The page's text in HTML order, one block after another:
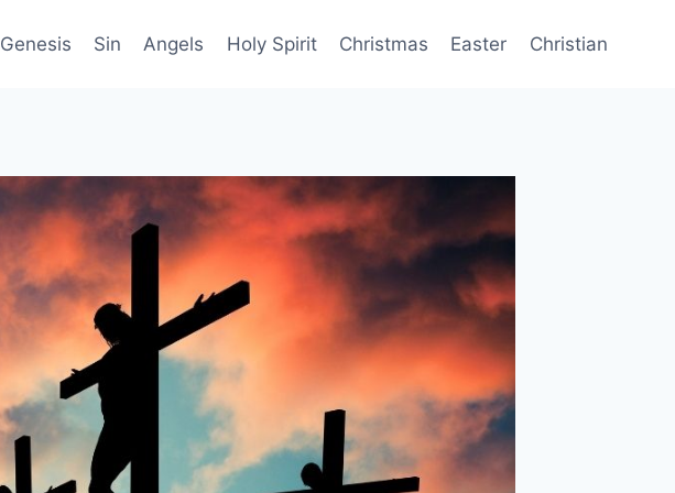
Genesis Sin Angels Holy Spirit Christmas Easter Christian